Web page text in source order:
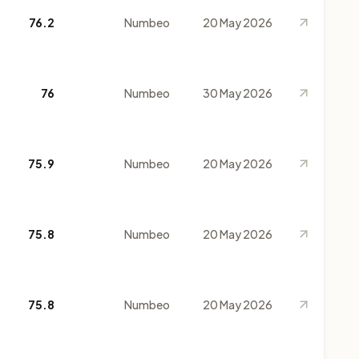
76.2 Numbeo 20 May 2026
76 Numbeo 30 May 2026
75.9 Numbeo 20 May 2026
75.8 Numbeo 20 May 2026
75.8 Numbeo 20 May 2026